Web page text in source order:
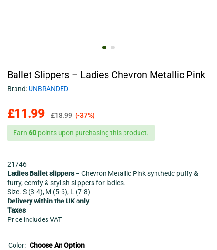
Ballet Slippers – Ladies Chevron Metallic Pink
Brand: UNBRANDED
£11.99 £18.99 (-37%)
Earn 60 points upon purchasing this product.
21746
Ladies Ballet slippers– Chevron Metallic Pink synthetic puffy &
furry, comfy & stylish slippers for ladies.
Size. S (3-4), M (5-6), L (7-8)
Delivery within the UK only
Taxes
Price includes VAT
Color: Choose An Option